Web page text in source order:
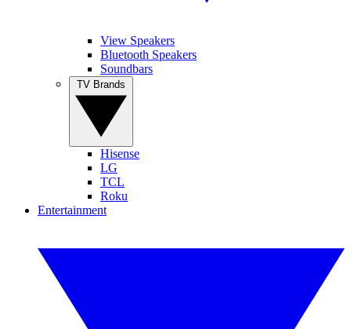
View Speakers
Bluetooth Speakers
Soundbars
Hisense
LG
TCL
Roku
Entertainment